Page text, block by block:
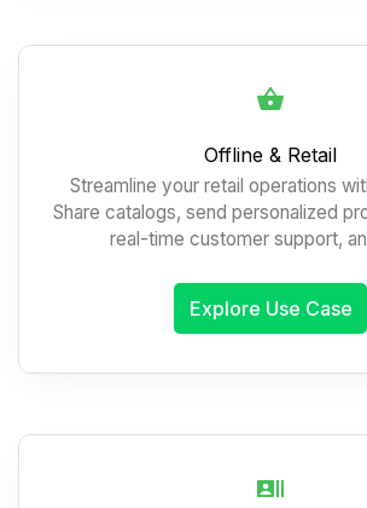
Offline & Retail
Streamline your retail operations
Share catalogs, send personalized
real-time customer support,
Explore Use Case